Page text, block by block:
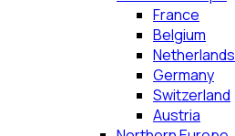
France
Belgium
Netherlands
Germany
Switzerland
Austria